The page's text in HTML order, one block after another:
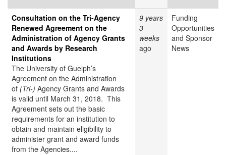
Consultation on the Tri-Agency
Renewed Agreement on the
Administration of Agency Grants
and Awards by Research
Institutions
The University of Guelph’s
Agreement on the Administration
of (Tri-) Agency Grants and Awards
is valid until March 31, 2018. This
Agreement sets out the basic
requirements for an institution to
obtain and maintain eligibility to
administer grant and award funds
from the Agencies....
9 years
3
weeks
ago
Funding
Opportunities
and Sponsor
News